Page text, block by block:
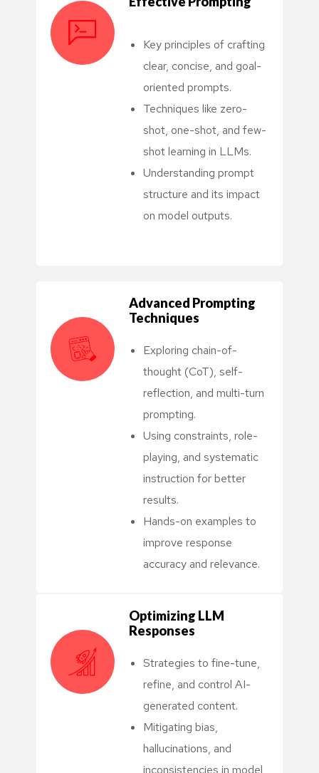
Key principles of crafting
clear, concise, and goal-
oriented prompts.
Techniques like zero-
shot, one-shot, and few-
shot learning in LLMs.
Understanding prompt
structure and its impact
on model outputs.
Advanced Prompting
Techniques
Exploring chain-of-
thought (CoT), self-
reflection, and multi-turn
prompting.
Using constraints, role-
playing, and systematic
instruction for better
results.
Hands-on examples to
improve response
accuracy and relevance.
Optimizing LLM
Responses
Strategies to fine-tune,
refine, and control AI-
generated content.
Mitigating bias,
hallucinations, and
inconsistencies in model